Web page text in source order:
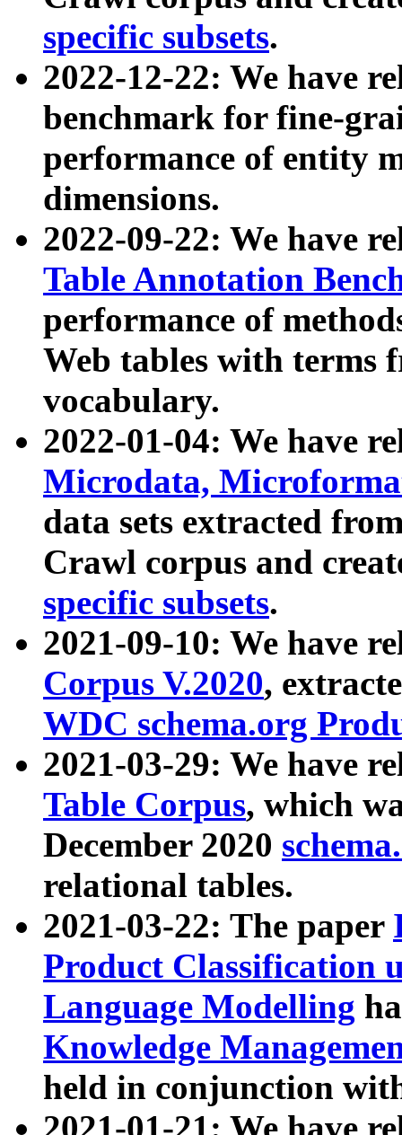
specific subsets.
2022-12-22: We have
benchmark for fine-
performance of entity
dimensions.
2022-09-22: We have
Table Annotation
performance of
Web tables with terms
vocabulary.
2022-01-04: We have
Microdata,
data sets extracted
Crawl corpus and
specific subsets.
2021-09-10: We have
Corpus V.2020,
WDC schema.org
2021-03-29: We have
Table Corpus, which
December 2020
relational tables.
2021-03-22: The paper
Product Classification
Language Modelling
Knowledge
held in conjunction